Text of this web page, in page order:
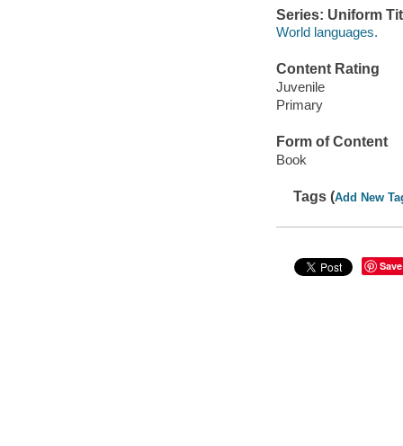
Series: Uniform
World languages.
Content Rating
Juvenile
Primary
Form of Content
Book
Tags (Add New
Save